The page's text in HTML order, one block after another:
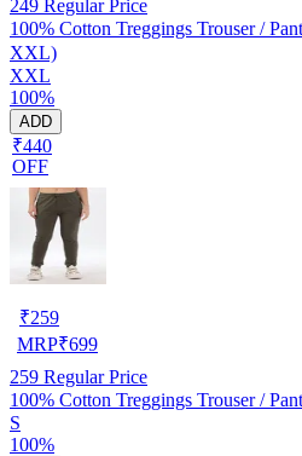
249 Regular Price
100% Cotton Treggings Trouser /
XXL)
XXL
100%
ADD
₹440
OFF
₹259
MRP₹699
259 Regular Price
100% Cotton Treggings Trouser /
S
100%